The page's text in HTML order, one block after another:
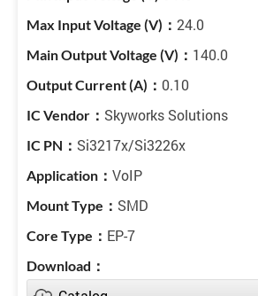
24.0
140.0
0.10
Skyworks Solutions
Si3217x/Si3226x
VoIP
SMD
EP-7